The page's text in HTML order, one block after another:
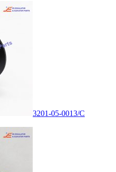
3201-05-0013/C